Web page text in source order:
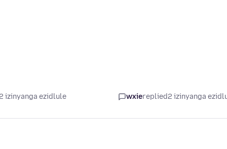
izinyanga ezidlule wxiereplied2 izinyanga